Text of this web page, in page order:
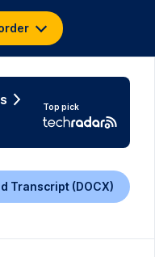
Top pick
Transcript (DOCX)